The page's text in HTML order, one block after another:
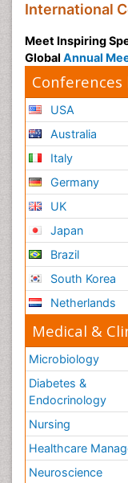
International
Meet Inspiring
Global Annual
USA
Australia
Italy
Germany
UK
Japan
Brazil
South Korea
Netherlands
Medical &
Microbiology
Diabetes &
Endocrinology
Nursing
Healthcare
Neuroscience